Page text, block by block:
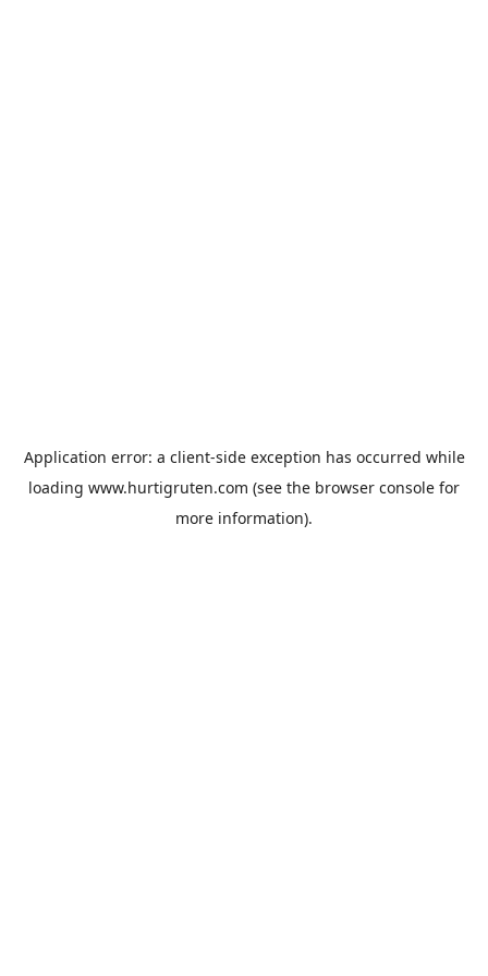
Application error: a client-side exception has occurred while
loading www.hurtigruten.com (see the browser console for
more information).